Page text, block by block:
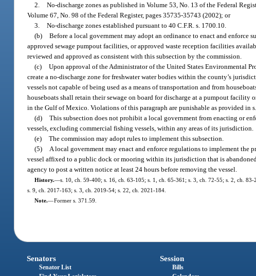
2. No-discharge zones as published in Volume 53, No. 13 of the Federal
Volume 67, No. 98 of the Federal Register, pages 35735-35743 (2002); or
3. No-discharge zones established pursuant to 40 C.F.R. s. 1700.10.
(b) Before a local government may adopt an ordinance to enact and enforce
approved sewage pumpout facilities, or approved waste reception facilities
reviewed and approved as consistent with this subsection by the commission.
(c) Upon approval of the Administrator of the United States Environmental
create a no-discharge zone for freshwater water bodies within the county’s
vessels not capable of being used as a means of transportation and from
houseboats shall retain their sewage on board for discharge at a pumpout
in the Gulf of Mexico. Violations of this paragraph are punishable as provided in
(d) This subsection does not prohibit a local government from enacting or
vessels, excluding commercial fishing vessels, within any areas of its jurisdiction.
(e) The commission may adopt rules to implement this subsection.
(5)
A local government may enact and enforce regulations to implement the
vessel affixed to a public dock or mooring within its jurisdiction that is
agency to post a written notice at least 24 hours before removing the vessel.
History.—s. 10, ch. 59-400; s. 16, ch. 63-105; s. 1, ch. 65-361; s. 3, ch. 72-55; s. 2, ch.
s. 9, ch. 2017-163; s. 3, ch. 2019-54; s. 22, ch. 2021-184.
Note.—Former s. 371.59.
Senators
Senator List
Session
Bills